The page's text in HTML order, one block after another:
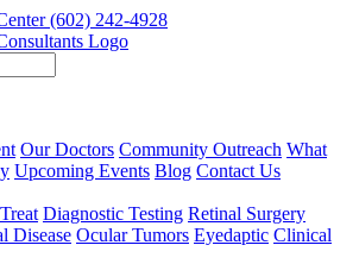
(602) 242-4928
Our Doctors Community Outreach What
Upcoming Events Blog Contact Us
Diagnostic Testing Retinal Surgery
Disease Ocular Tumors Eyedaptic Clinical